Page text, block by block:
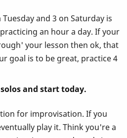
and 3 on Saturday is
an hour a day. If your
your lesson then ok, that
goal is to be great, practice 4
and start today.
for improvisation. If you
play it. Think you're a